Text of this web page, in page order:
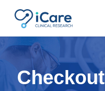
Checkout